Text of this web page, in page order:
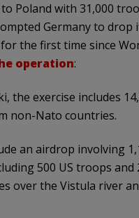
Poland with 31,000
Germany to drop
the first time since
operation:
the exercise includes
non-Nato countries.
an airdrop involving
500 US troops and
over the Vistula river